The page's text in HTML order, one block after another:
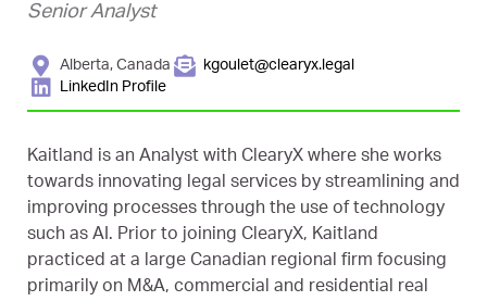
Senior Analyst
Alberta, Canada
kgoulet@clearyx.legal
LinkedIn Profile
Kaitland is an Analyst with ClearyX where she works
towards innovating legal services by streamlining and
improving processes through the use of technology
such as AI. Prior to joining ClearyX, Kaitland
practiced at a large Canadian regional firm focusing
primarily on M&A, commercial and residential real